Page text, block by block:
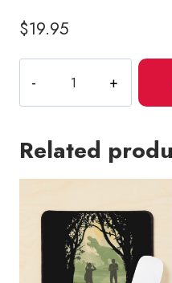
$19.95
Last
of
Title
quantity
Related